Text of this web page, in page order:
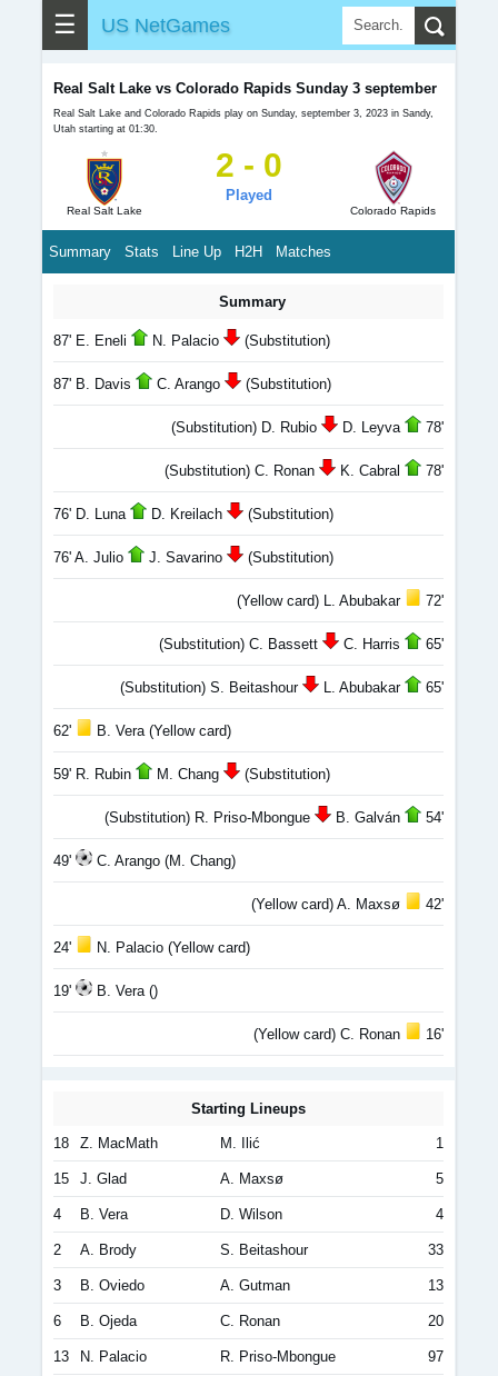
☰ US NetGames
Real Salt Lake vs Colorado Rapids Sunday 3 september
Real Salt Lake and Colorado Rapids play on Sunday, september 3, 2023 in Sandy,
Utah starting at 01:30.
Real Salt Lake
2 - 0
Played
Colorado Rapids
Summary Stats Line Up H2H Matches
Summary
87' E. Eneli N. Palacio (Substitution)
87' B. Davis C. Arango (Substitution)
(Substitution) D. Rubio D. Leyva 78'
(Substitution) C. Ronan K. Cabral 78'
76' D. Luna D. Kreilach (Substitution)
76' A. Julio J. Savarino (Substitution)
(Yellow card) L. Abubakar 72'
(Substitution) C. Bassett C. Harris 65'
(Substitution) S. Beitashour L. Abubakar 65'
62' B. Vera (Yellow card)
59' R. Rubin M. Chang (Substitution)
(Substitution) R. Priso-Mbongue B. Galván 54'
49' C. Arango (M. Chang)
(Yellow card) A. Maxsø 42'
24' N. Palacio (Yellow card)
19' B. Vera ()
(Yellow card) C. Ronan 16'
Starting Lineups
18 Z. MacMath M. Ilić 1
15 J. Glad A. Maxsø 5
4 B. Vera D. Wilson 4
2 A. Brody S. Beitashour 33
3 B. Oviedo A. Gutman 13
6 B. Ojeda C. Ronan 20
13 N. Palacio R. Priso-Mbongue 97